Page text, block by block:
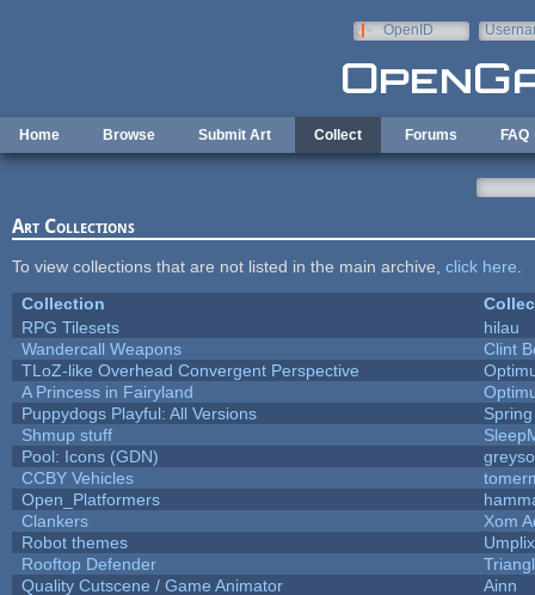
OpenID
Home Browse Submit Art Collect Forums FAQ
Art Collections
To view collections that are not listed in the main archive, click here
Collection
RPG Tilesets
hilau
Wandercall Weapons
Clint
TLoZ-like Overhead Convergent Perspective
A Princess in Fairyland
Puppydogs Playful: All Versions
Shmup stuff
Pool: Icons (GDN)
CCBY Vehicles
Open_Platformers
Clankers
Xom
Robot themes
Umplix
Rooftop Defender
Quality Cutscene / Game Animator
Ainn